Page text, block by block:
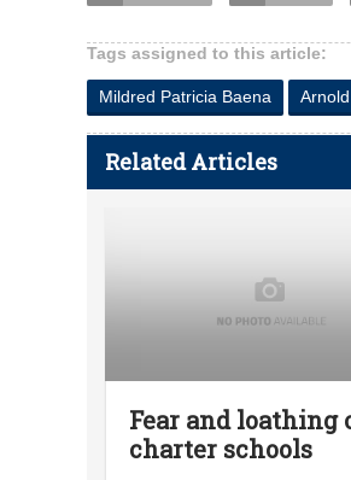
Tags assigned to this article:
Mildred Patricia Baena
Related Articles
Fear and loathing
charter schools